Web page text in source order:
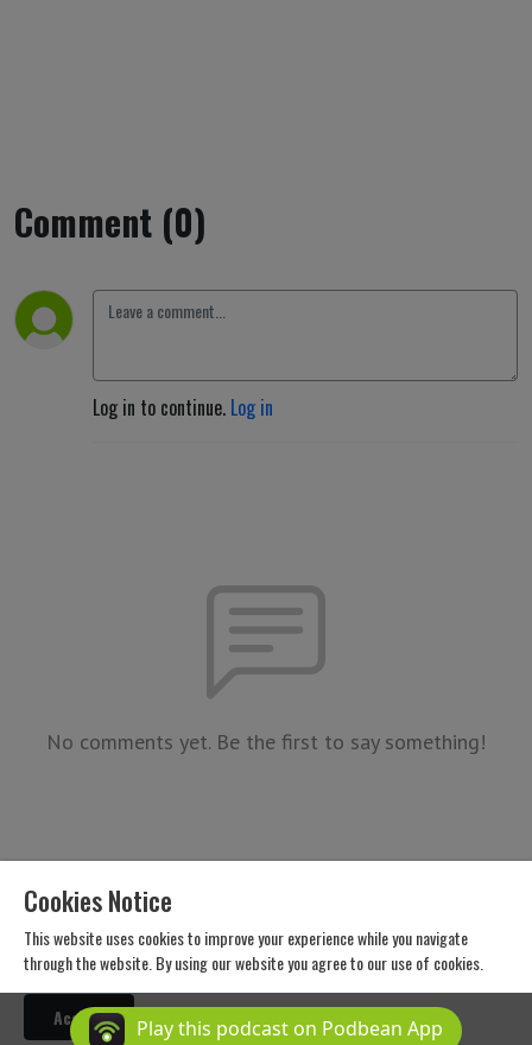
Comment (0)
Log in to continue. Log in
No comments yet. Be the first to say something!
Copyright 2026 All Rights Reserved
Podcast Powered By Podbean
Cookies Notice
This website uses cookies to improve your experience while you navigate
through the website. By using our website you agree to our use of cookies.
Accept Play this podcast on Podbean App